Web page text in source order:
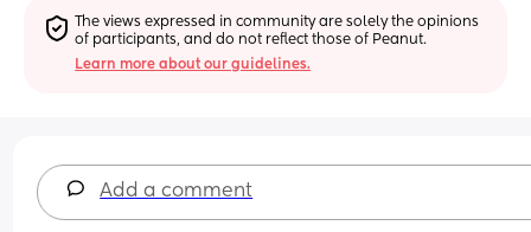
The views expressed in community are solely the opinions
of participants, and do not reflect those of Peanut.
Learn more about our guidelines.
Add a comment